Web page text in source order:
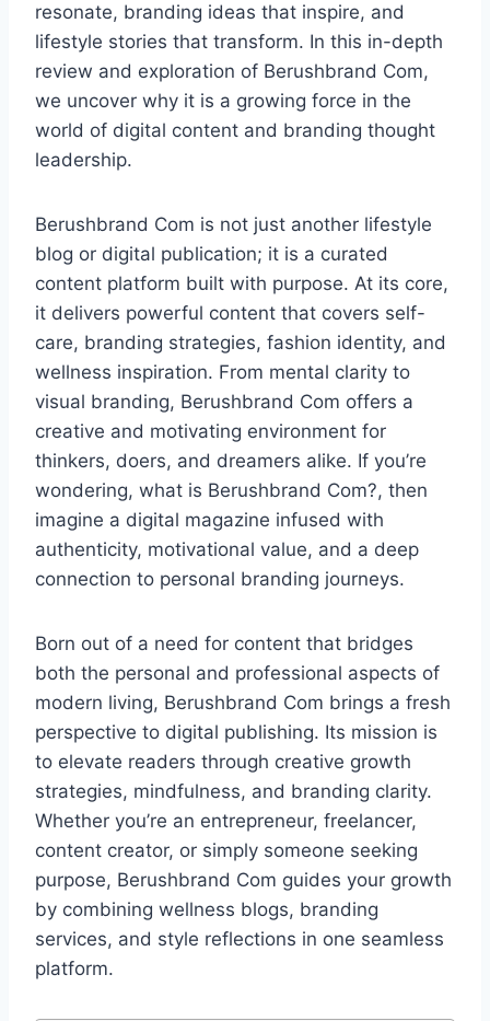
resonate, branding ideas that inspire, and
lifestyle stories that transform. In this in-depth
review and exploration of Berushbrand Com,
we uncover why it is a growing force in the
world of digital content and branding thought
leadership.
Berushbrand Com is not just another lifestyle
blog or digital publication; it is a curated
content platform built with purpose. At its core,
it delivers powerful content that covers self-
care, branding strategies, fashion identity, and
wellness inspiration. From mental clarity to
visual branding, Berushbrand Com offers a
creative and motivating environment for
thinkers, doers, and dreamers alike. If you’re
wondering, what is Berushbrand Com?, then
imagine a digital magazine infused with
authenticity, motivational value, and a deep
connection to personal branding journeys.
Born out of a need for content that bridges
both the personal and professional aspects of
modern living, Berushbrand Com brings a fresh
perspective to digital publishing. Its mission is
to elevate readers through creative growth
strategies, mindfulness, and branding clarity.
Whether you’re an entrepreneur, freelancer,
content creator, or simply someone seeking
purpose, Berushbrand Com guides your growth
by combining wellness blogs, branding
services, and style reflections in one seamless
platform.